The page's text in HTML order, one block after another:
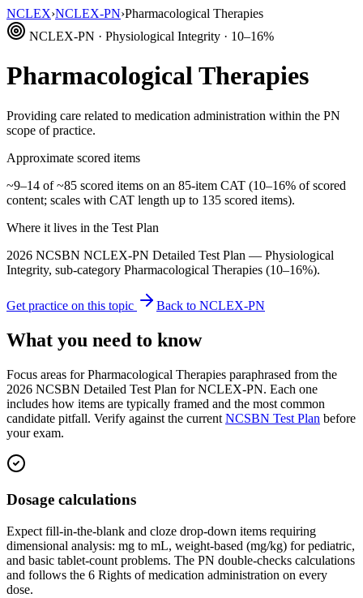
NCLEX›NCLEX-PN›Pharmacological Therapies
NCLEX-PN · Physiological Integrity · 10–16%
Pharmacological Therapies
Providing care related to medication administration within the PN
scope of practice.
Approximate scored items
~9–14 of ~85 scored items on an 85-item CAT (10–16% of scored
content; scales with CAT length up to 135 scored items).
Where it lives in the Test Plan
2026 NCSBN NCLEX-PN Detailed Test Plan — Physiological
Integrity, sub-category Pharmacological Therapies (10–16%).
Get practice on this topic Back to NCLEX-PN
What you need to know
Focus areas for Pharmacological Therapies paraphrased from the
2026 NCSBN Detailed Test Plan for NCLEX-PN. Each one
includes how items are typically framed and the most common
candidate pitfall. Verify against the current NCSBN Test Plan before
your exam.
Dosage calculations
Expect fill-in-the-blank and cloze drop-down items requiring
dimensional analysis: mg to mL, weight-based (mg/kg) for pediatric,
and basic tablet-count problems. The PN double-checks calculations
and follows the 6 Rights of medication administration on every
dose.